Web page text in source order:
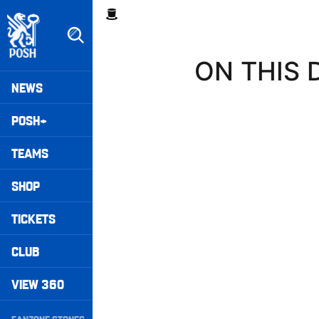
to
main
content
Peterborough United badge - Link to home
Mega
Navigation
NEWS
POSH+
TEAMS
SHOP
TICKETS
CLUB
VIEW 360
Breadcrumb
ON THIS